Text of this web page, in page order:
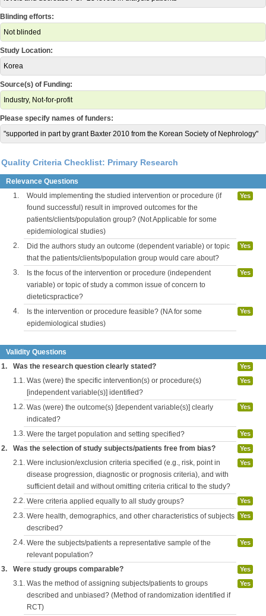
Blinding efforts:
Not blinded
Study Location:
Korea
Source(s) of Funding:
Industry, Not-for-profit
Please specify names of funders:
"supported in part by grant Baxter 2010 from the Korean Society of Nephrology"
Quality Criteria Checklist: Primary Research
Relevance Questions
1.
Would implementing the studied intervention or procedure (if
found successful) result in improved outcomes for the
patients/clients/population group? (Not Applicable for some
epidemiological studies)
Yes
2.
Did the authors study an outcome (dependent variable) or topic
that the patients/clients/population group would care about?
Yes
3.
Is the focus of the intervention or procedure (independent
variable) or topic of study a common issue of concern to
dieteticspractice?
Yes
4.
Is the intervention or procedure feasible? (NA for some
epidemiological studies)
Yes
Validity Questions
1.
Was the research question clearly stated? Yes
1.1. Was (were) the specific intervention(s) or procedure(s)
[independent variable(s)] identified?
Yes
1.2. Was (were) the outcome(s) [dependent variable(s)] clearly
indicated?
Yes
1.3. Were the target population and setting specified? Yes
2. Was the selection of study subjects/patients free from bias? Yes
2.1. Were inclusion/exclusion criteria specified (e.g., risk, point in
disease progression, diagnostic or prognosis criteria), and with
sufficient detail and without omitting criteria critical to the study?
Yes
2.2. Were criteria applied equally to all study groups? Yes
2.3. Were health, demographics, and other characteristics of subjects
described?
Yes
2.4. Were the subjects/patients a representative sample of the
relevant population?
Yes
3. Were study groups comparable? Yes
3.1. Was the method of assigning subjects/patients to groups
described and unbiased? (Method of randomization identified if
RCT)
Yes